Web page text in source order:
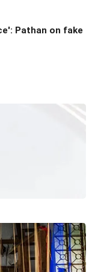
Pathan on fake